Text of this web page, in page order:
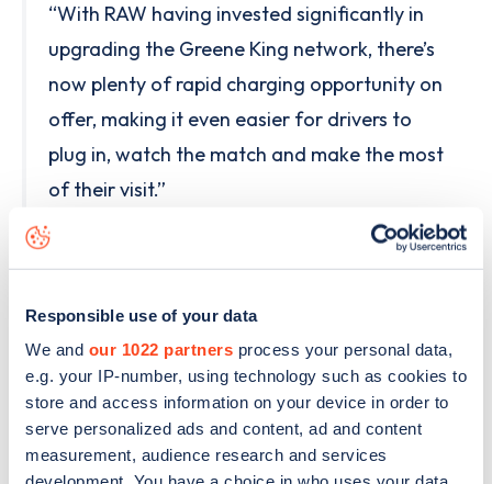
Responsible use of your data
We and our 1022 partners process your personal data,
e.g. your IP-number, using technology such as cookies to
store and access information on your device in order to
serve personalized ads and content, ad and content
measurement, audience research and services
“With RAW having invested significantly in
upgrading the Greene King network, there’s
now plenty of rapid charging opportunity on
offer, making it even easier for drivers to
plug in, watch the match and make the most
of their visit.”
Drivers can find their nearest participating
Greene King pub at
https://rawcharging.com/world-cup-2026-
greene-king
The 50p offer runs until Sunday 19th July 2026 at
participating Greene King pubs, which covers 39
DC rapid and ultra rapid sites, exclusively to RAW